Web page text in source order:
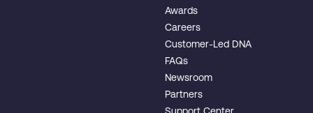
Awards
Careers
Customer-Led DNA
FAQs
Newsroom
Partners